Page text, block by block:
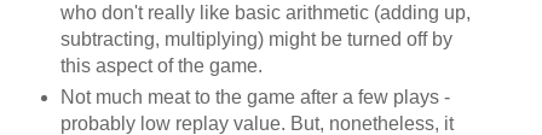
who don't really like basic arithmetic (adding up,
subtracting, multiplying) might be turned off by
this aspect of the game.
Not much meat to the game after a few plays -
probably low replay value. But, nonetheless, it